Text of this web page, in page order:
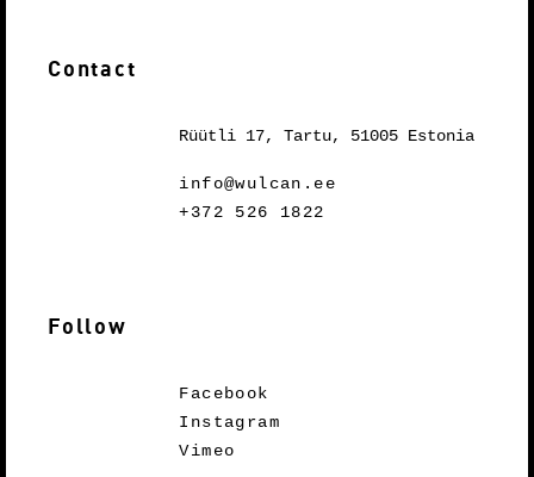
Contact
Rüütli 17, Tartu, 51005 Estonia
info@wulcan.ee
+372 526 1822
Follow
Facebook
Instagram
Vimeo